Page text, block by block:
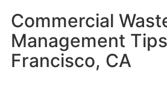
Commercial
Management
Francisco, CA